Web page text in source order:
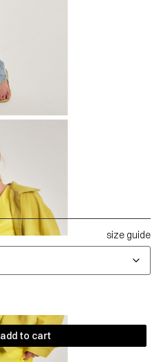
size guide
add to cart